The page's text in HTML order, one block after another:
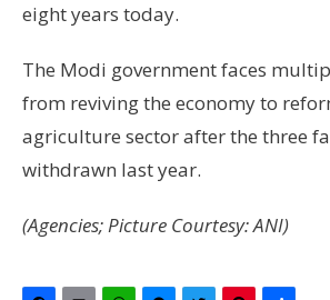
eight years today.
The Modi government faces
from reviving the economy to
agriculture sector after the three
withdrawn last year.
(Agencies; Picture Courtesy: ANI)